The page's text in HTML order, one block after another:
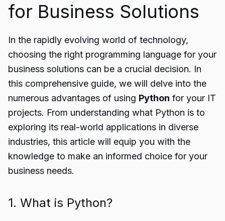
for Business Solutions
In the rapidly evolving world of technology,
choosing the right programming language for your
business solutions can be a crucial decision. In
this comprehensive guide, we will delve into the
numerous advantages of using Python for your IT
projects. From understanding what Python is to
exploring its real-world applications in diverse
industries, this article will equip you with the
knowledge to make an informed choice for your
business needs.
1. What is Python?